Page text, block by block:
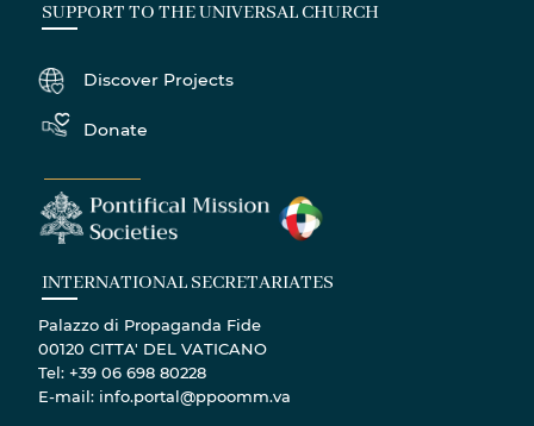
SUPPORT TO THE UNIVERSAL CHURCH
Discover Projects
Donate
INTERNATIONAL SECRETARIATES
Palazzo di Propaganda Fide
00120 CITTA' DEL VATICANO
Tel: +39 06 698 80228
E-mail: info.portal@ppoomm.va